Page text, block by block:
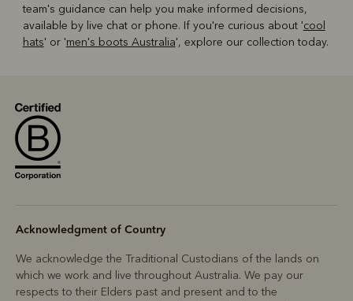
team's guidance can help you make informed decisions,
available by live chat or phone. If you're curious about 'cool
hats' or 'men's boots Australia', explore our collection today.
Acknowledgment of Country
We acknowledge the Traditional Custodians of the lands on
which we work and live throughout Australia. We pay our
respects to their Elders past and present and to the